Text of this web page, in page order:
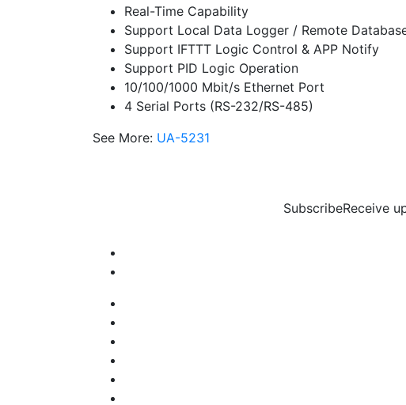
Real-Time Capability
Support Local Data Logger / Remote
Support IFTTT Logic Control & APP Notify
Support PID Logic Operation
10/100/1000 Mbit/s Ethernet Port
4 Serial Ports (RS-232/RS-485)
See More: UA-5231
SubscribeReceive